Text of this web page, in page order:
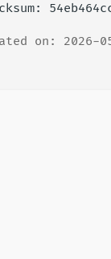
on: 2026-